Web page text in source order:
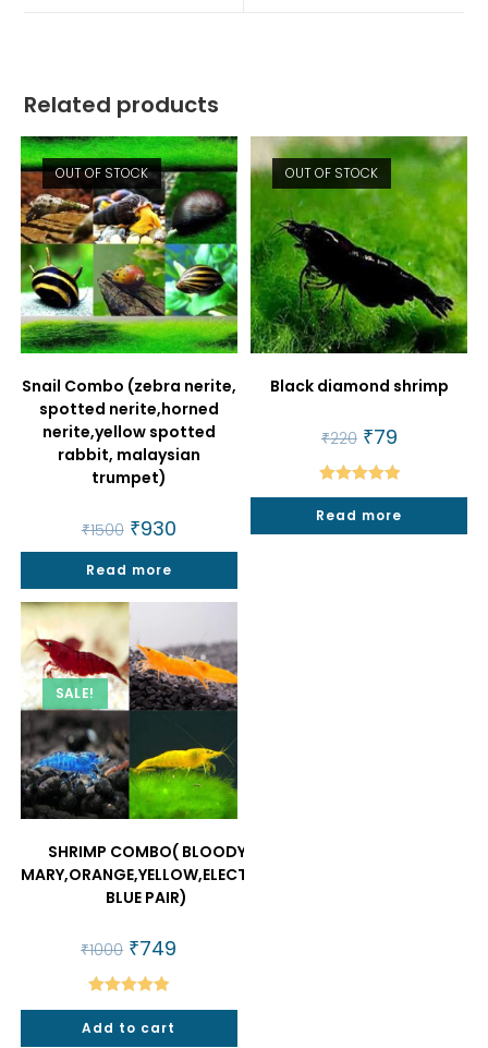
Related products
OUT OF STOCK
Snail Combo (zebra nerite,
spotted nerite,horned
nerite,yellow spotted
rabbit, malaysian
trumpet)
₹1500 Original
price
was:
₹1500.
₹930Current
price
is:
Read more
OUT OF STOCK
Black diamond shrimp
₹220 Original
price
was:
₹220.
₹79Current
price
is:
₹79.
Rated5.00
out of 5
Read more
SALE!
SHRIMP COMBO( BLOODY
MARY,ORANGE,YELLOW,ELECTRIC
BLUE PAIR)
₹1000 Original
price
was:
₹1000.
₹749
Rated5.00
out of 5
Add to cart